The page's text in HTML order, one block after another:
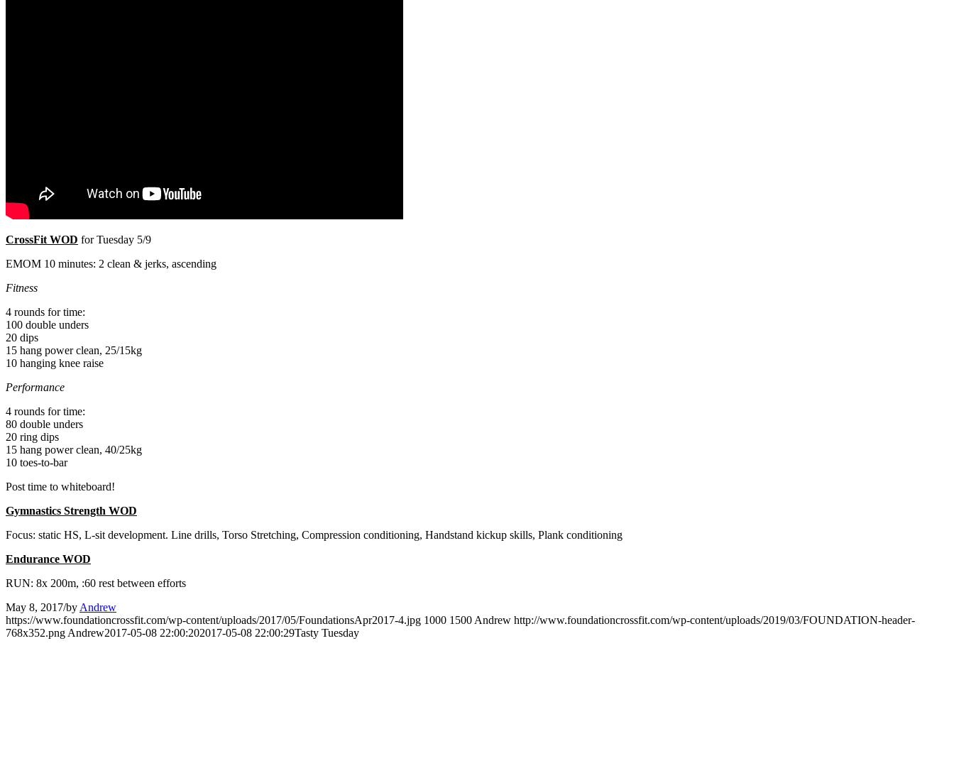
CrossFit WOD for Tuesday 5/9
EMOM 10 minutes: 2 clean & jerks, ascending
Fitness
4 rounds for time:
100 double unders
20 dips
15 hang power clean, 25/15kg
10 hanging knee raise
Performance
4 rounds for time:
80 double unders
20 ring dips
15 hang power clean, 40/25kg
10 toes-to-bar
Post time to whiteboard!
Gymnastics Strength WOD
Focus: static HS, L-sit development. Line drills, Torso Stretching, Compression conditioning, Handstand kickup skills, Plank conditioning
Endurance WOD
RUN: 8x 200m, :60 rest between efforts
May 8, 2017/by Andrew
https://www.foundationcrossfit.com/wp-content/uploads/2017/05/FoundationsApr2017-4.jpg 1000 1500 Andrew http://www.foundationcrossfit.com/wp-content/uploads/2019/03/FOUNDATION-header-
768x352.png Andrew2017-05-08 22:00:202017-05-08 22:00:29Tasty Tuesday